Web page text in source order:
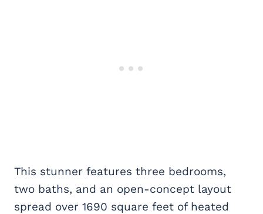
This stunner features three bedrooms,
two baths, and an open-concept layout
spread over 1690 square feet of heated